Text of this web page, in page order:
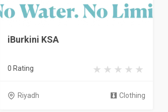
iBurkini KSA
0 Rating
Riyadh Clothing